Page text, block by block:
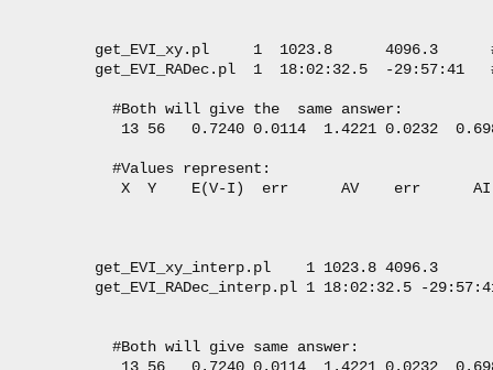
get_EVI_xy.pl     1  1023.8      4096.3
get_EVI_RADec.pl  1  18:02:32.5  -29:57:41
  #Both will give the  same answer:
13 56   0.7240 0.0114  1.4221 0.0232
  #Values represent:
X  Y    E(V-I)  err      AV    err
get_EVI_xy_interp.pl    1 1023.8 4096.3
get_EVI_RADec_interp.pl 1 18:02:32.5 -
  #Both will give same answer: